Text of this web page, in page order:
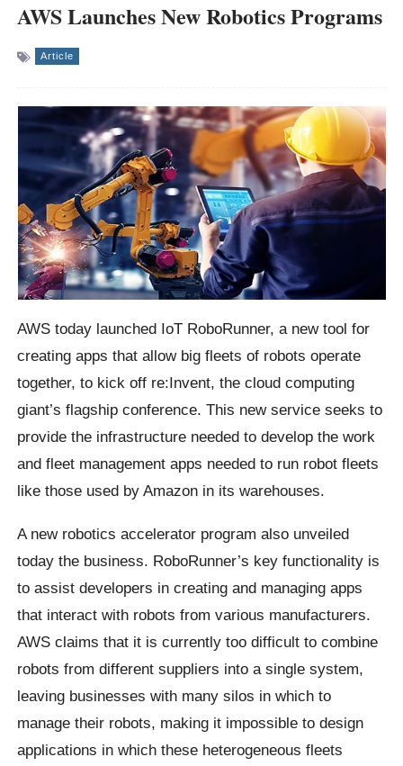
AWS Launches New Robotics Programs
Article
AWS today launched IoT RoboRunner, a new tool for
creating apps that allow big fleets of robots operate
together, to kick off re:Invent, the cloud computing
giant’s flagship conference. This new service seeks to
provide the infrastructure needed to develop the work
and fleet management apps needed to run robot fleets
like those used by Amazon in its warehouses.
A new robotics accelerator program also unveiled
today the business. RoboRunner’s key functionality is
to assist developers in creating and managing apps
that interact with robots from various manufacturers.
AWS claims that it is currently too difficult to combine
robots from different suppliers into a single system,
leaving businesses with many silos in which to
manage their robots, making it impossible to design
applications in which these heterogeneous fleets